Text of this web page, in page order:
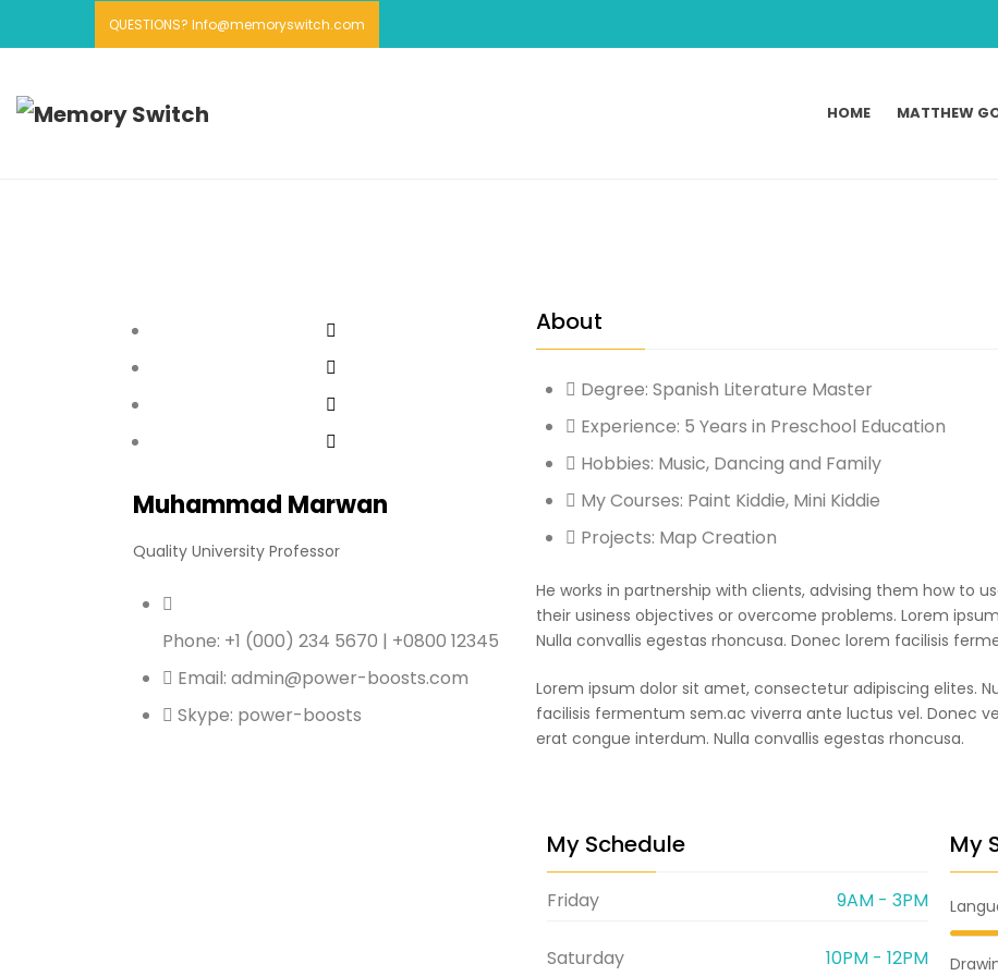
QUESTIONS? Info@memoryswitch.com
HOME MATTHEW
Muhammad Marwan
Quality University Professor
Phone: +1 (000) 234 5670 | +0800 12345
Email: admin@power-boosts.com
Skype: power-boosts
About
Degree: Spanish Literature Master
Experience: 5 Years in Preschool Education
Hobbies: Music, Dancing and Family
My Courses: Paint Kiddie, Mini Kiddie
Projects: Map Creation
He works in partnership with clients, advising them how to
their usiness objectives or overcome problems. Lorem
Nulla convallis egestas rhoncusa. Donec lorem facilisis
Lorem ipsum dolor sit amet, consectetur adipiscing elites.
facilisis fermentum sem.ac viverra ante luctus vel. Donec
erat congue interdum. Nulla convallis egestas rhoncusa.
My Schedule
Friday 9AM - 3PM
Saturday 10PM - 12PM
My